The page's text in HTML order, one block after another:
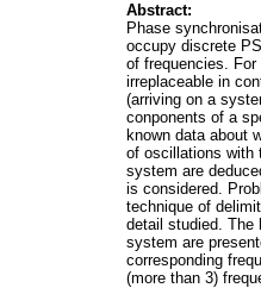
Abstract:
Phase
occupy discrete
of frequencies.
irreplaceable in
(arriving on a
conponents of a
known data about
of oscillations with
system are
is considered.
technique of
detail studied. The
system are
corresponding
(more than 3)